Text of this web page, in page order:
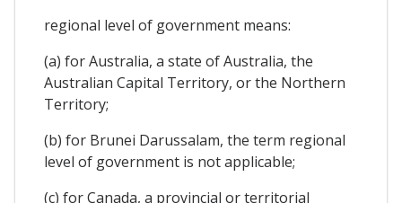
regional level of government means:
(a) for Australia, a state of Australia, the
Australian Capital Territory, or the Northern
Territory;
(b) for Brunei Darussalam, the term regional
level of government is not applicable;
(c) for Canada, a provincial or territorial